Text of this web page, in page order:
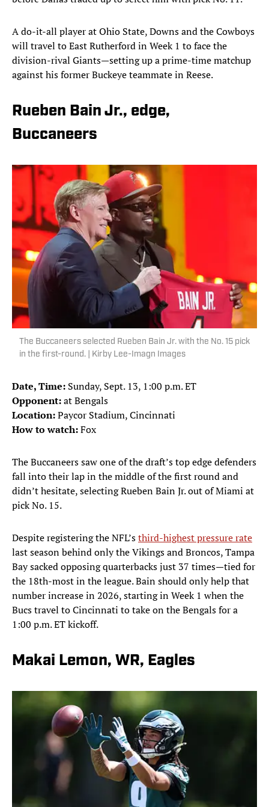
A do-it-all player at Ohio State, Downs and the Cowboys
will travel to East Rutherford in Week 1 to face the
division-rival Giants—setting up a prime-time matchup
against his former Buckeye teammate in Reese.
Rueben Bain Jr., edge,
Buccaneers
The Buccaneers selected Rueben Bain Jr. with the No. 15 pick
in the first-round. | Kirby Lee-Imagn Images
Date, Time: Sunday, Sept. 13, 1:00 p.m. ET
Opponent:at Bengals
Location:Paycor Stadium, Cincinnati
How to watch:Fox
The Buccaneers saw one of the draft’s top edge defenders
fall into their lap in the middle of the first round and
didn’t hesitate, selecting Rueben Bain Jr. out of Miami at
pick No. 15.
Despite registering the NFL’sthird-highest pressure rate
last season behind only the Vikings and Broncos, Tampa
Bay sacked opposing quarterbacks just 37 times—tied for
the 18th-most in the league. Bain should only help that
number increase in 2026, starting in Week 1 when the
Bucs travel to Cincinnati to take on the Bengals for a
1:00 p.m. ET kickoff.
Makai Lemon, WR, Eagles